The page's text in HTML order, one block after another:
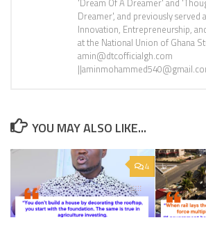
'Dream Of A Dreamer' and
Dreamer', and previously served
Innovation, Entrepreneurship,
at the National Union of Ghana
amin@dtcofficialgh.com
YOU MAY ALSO LIKE...
4